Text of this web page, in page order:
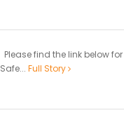
Please find the link below
Safe... Full Story